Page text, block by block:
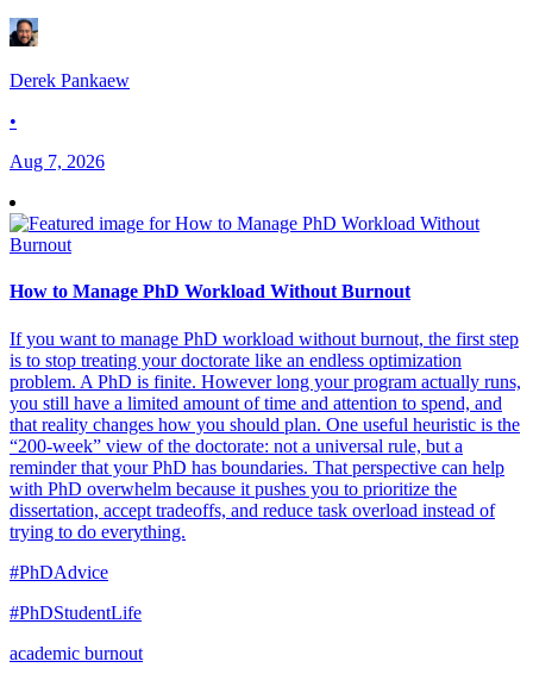
Derek Pankaew
•
Aug 7, 2026
How to Manage PhD Workload Without Burnout
If you want to manage PhD workload without burnout, the first step
is to stop treating your doctorate like an endless optimization
problem. A PhD is finite. However long your program actually runs,
you still have a limited amount of time and attention to spend, and
that reality changes how you should plan. One useful heuristic is the
“200-week” view of the doctorate: not a universal rule, but a
reminder that your PhD has boundaries. That perspective can help
with PhD overwhelm because it pushes you to prioritize the
dissertation, accept tradeoffs, and reduce task overload instead of
trying to do everything.
#PhDAdvice
#PhDStudentLife
academic burnout